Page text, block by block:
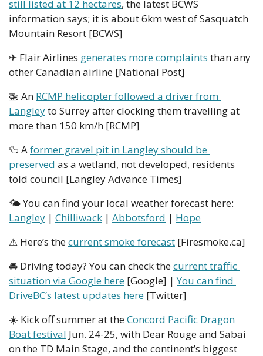
still listed at 12 hectares, the latest BCWS
information says; it is about 6km west of Sasquatch
Mountain Resort [BCWS]
✈ Flair Airlines generates more complaints than any
other Canadian airline [National Post]
🚁 An RCMP helicopter followed a driver from
Langley to Surrey after clocking them travelling at
more than 150 km/h [RCMP]
🦆 A former gravel pit in Langley should be
preserved as a wetland, not developed, residents
told council [Langley Advance Times]
Langley | Chilliwack | Abbotsford | Hope
⚠ Here’s the current smoke forecast [Firesmoke.ca]
🚘 Driving today? You can check the current traffic
situation via Google here [Google] | You can find
DriveBC’s latest updates here [Twitter]
☀️ Kick off summer at the Concord Pacific Dragon
Boat festival Jun. 24-25, with Dear Rouge and Sabai
on the TD Main Stage, and the continent’s biggest